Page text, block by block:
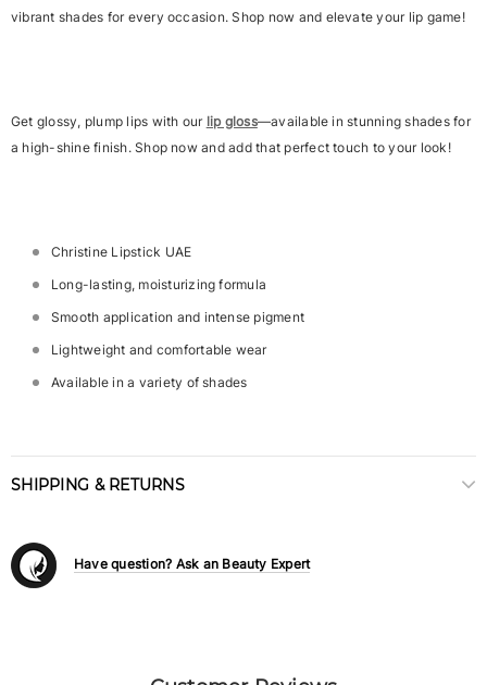
vibrant shades for every occasion. Shop now and elevate your lip game!
Get glossy, plump lips with our lip gloss—available in stunning shades for
a high-shine finish. Shop now and add that perfect touch to your look!
Christine Lipstick UAE
Long-lasting, moisturizing formula
Smooth application and intense pigment
Lightweight and comfortable wear
Available in a variety of shades
SHIPPING & RETURNS
Have question? Ask an Beauty Expert